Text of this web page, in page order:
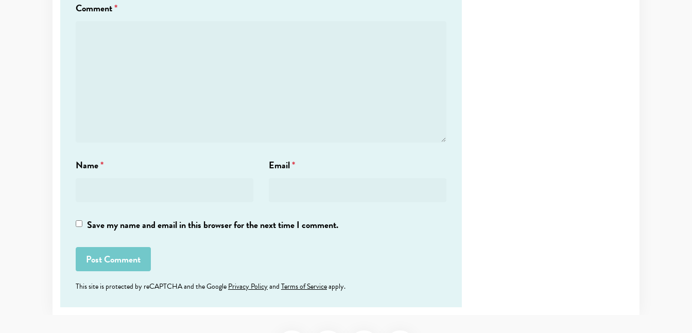
Comment*
Name* Email*
Save my name and email in this browser for the next time I comment.
This site is protected by reCAPTCHA and the GooglePrivacy PolicyandTerms of Serviceapply.